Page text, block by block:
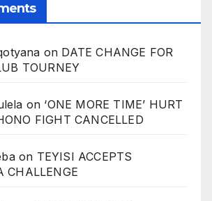
on DATE CHANGE FOR
TOURNEY
on ‘ONE MORE TIME’ HURT
FIGHT CANCELLED
on TEYISI ACCEPTS
CHALLENGE